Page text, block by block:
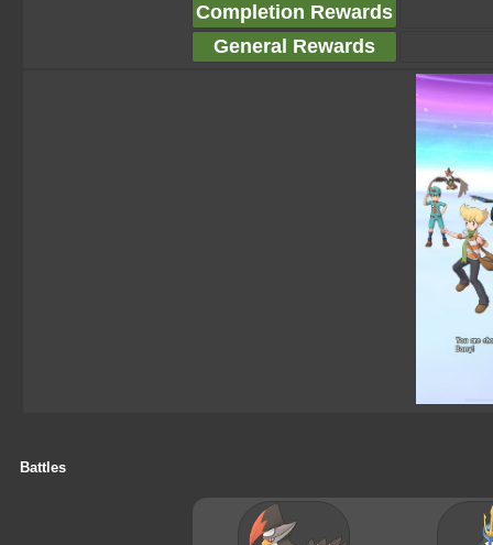
Completion Rewards
General Rewards
Battles